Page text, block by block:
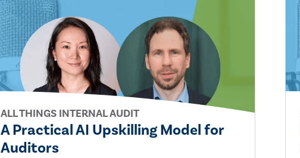
ALL THINGS INTERNAL AUDIT
A Practical AI Upskilling Model for
Auditors